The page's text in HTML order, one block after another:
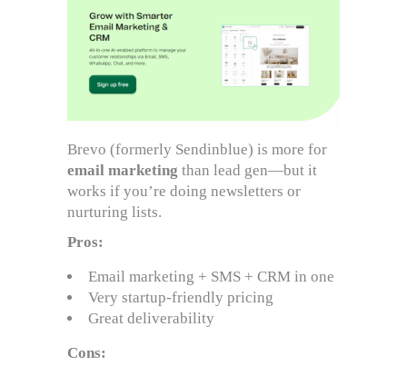
Brevo (formerly Sendinblue) is more for
email marketing than lead gen—but it
works if you’re doing newsletters or
nurturing lists.
Pros:
Email marketing + SMS + CRM in one
Very startup-friendly pricing
Great deliverability
Cons: